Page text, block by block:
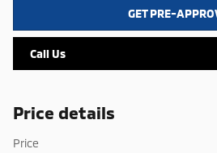
GET PRE-
Call Us
Price details
Price